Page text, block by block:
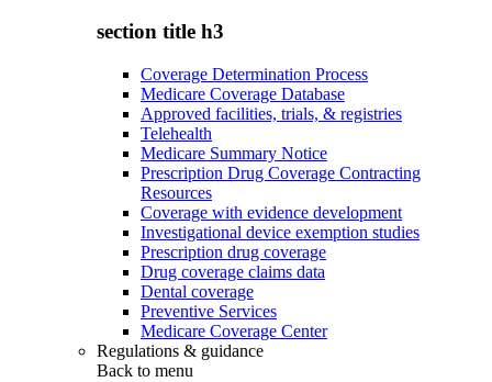
section title h3
Coverage Determination Process
Medicare Coverage Database
Approved facilities, trials, & registries
Telehealth
Medicare Summary Notice
Prescription Drug Coverage Contracting
Resources
Coverage with evidence development
Investigational device exemption studies
Prescription drug coverage
Drug coverage claims data
Dental coverage
Preventive Services
Medicare Coverage Center
Regulations & guidance
Back to menu